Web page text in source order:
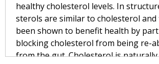
healthy cholesterol levels. In
sterols are similar to cholesterol and
been shown to benefit health by
blocking cholesterol from being re-
from the gut. Cholesterol is naturally